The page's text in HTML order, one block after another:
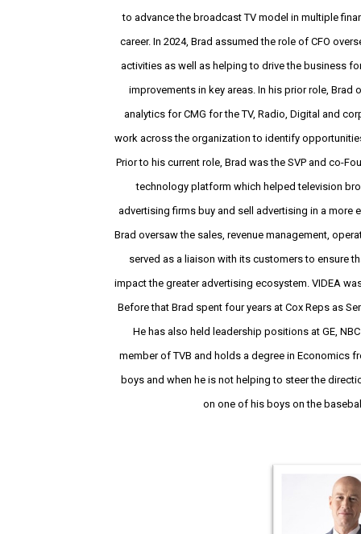
to advance the broadcast TV model in multiple
career. In 2024, Brad assumed the role of CFO
activities as well as helping to drive the business
improvements in key areas. In his prior role, Brad
analytics for CMG for the TV, Radio, Digital and
work across the organization to identify
Prior to his current role, Brad was the SVP and co-
technology platform which helped television
advertising firms buy and sell advertising in a more
Brad oversaw the sales, revenue management,
served as a liaison with its customers to ensure
impact the greater advertising ecosystem. VIDEA
Before that Brad spent four years at Cox Reps as
He has also held leadership positions at GE,
member of TVB and holds a degree in Economics
boys and when he is not helping to steer the
on one of his boys on the